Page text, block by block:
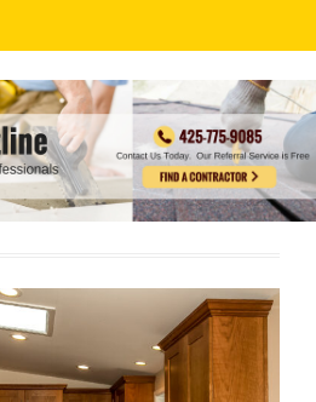
for all your household needs